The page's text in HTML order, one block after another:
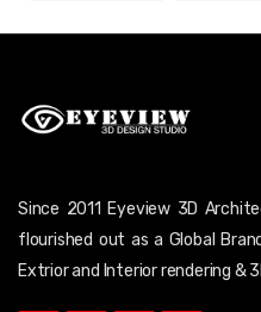
Since 2011 Eyeview 3D
flourished out as a Global
Extrior and Interior rendering &